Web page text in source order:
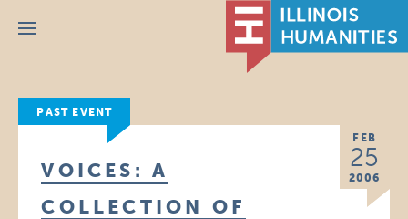
Menu
PAST EVENT
FEB
25
2006
VOICES: A
COLLECTION OF